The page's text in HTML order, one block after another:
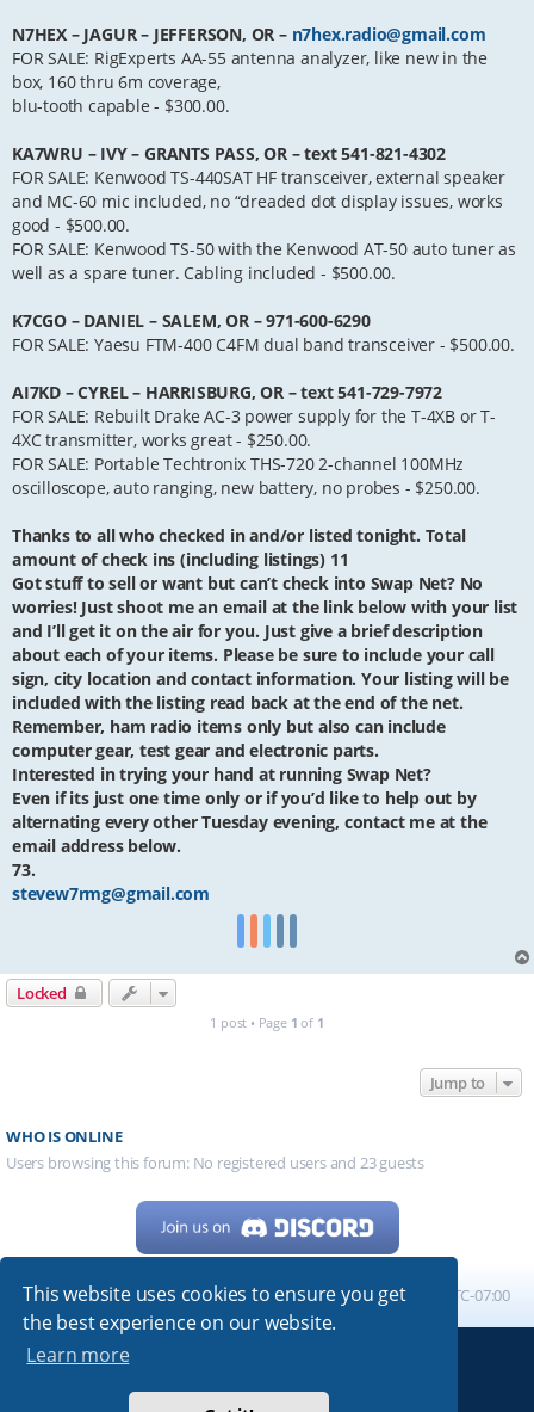
This website uses cookies to ensure you get
the best experience on our website.
Learn more
N7HEX – JAGUR – JEFFERSON, OR – n7hex.radio@gmail.com
FOR SALE: RigExperts AA-55 antenna analyzer, like new in the
box, 160 thru 6m coverage,
blu-tooth capable - $300.00.
KA7WRU – IVY – GRANTS PASS, OR – text 541-821-4302
FOR SALE: Kenwood TS-440SAT HF transceiver, external speaker
and MC-60 mic included, no “dreaded dot display issues, works
good - $500.00.
FOR SALE: Kenwood TS-50 with the Kenwood AT-50 auto tuner as
well as a spare tuner. Cabling included - $500.00.
K7CGO – DANIEL – SALEM, OR – 971-600-6290
FOR SALE: Yaesu FTM-400 C4FM dual band transceiver - $500.00.
AI7KD – CYREL – HARRISBURG, OR – text 541-729-7972
FOR SALE: Rebuilt Drake AC-3 power supply for the T-4XB or T-
4XC transmitter, works great - $250.00.
FOR SALE: Portable Techtronix THS-720 2-channel 100MHz
oscilloscope, auto ranging, new battery, no probes - $250.00.
Thanks to all who checked in and/or listed tonight. Total
amount of check ins (including listings) 11
Got stuff to sell or want but can’t check into Swap Net? No
worries! Just shoot me an email at the link below with your list
and I’ll get it on the air for you. Just give a brief description
about each of your items. Please be sure to include your call
sign, city location and contact information. Your listing will be
included with the listing read back at the end of the net.
Remember, ham radio items only but also can include
computer gear, test gear and electronic parts.
Interested in trying your hand at running Swap Net?
Even if its just one time only or if you’d like to help out by
alternating every other Tuesday evening, contact me at the
email address below.
73.
stevew7rmg@gmail.com
Locked
1 post • Page 1 of 1
Jump to
WHO IS ONLINE
Users browsing this forum: No registered users and 23 guests
Home Board index All times are UTC-07:00
© 2024